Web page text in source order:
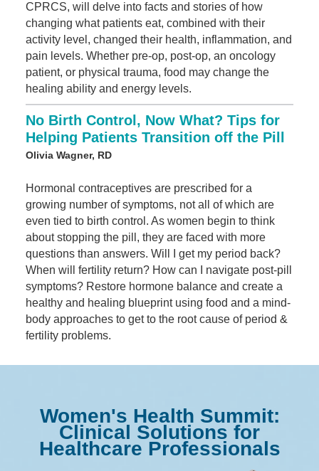
CPRCS, will delve into facts and stories of how
changing what patients eat, combined with their
activity level, changed their health, inflammation, and
pain levels. Whether pre-op, post-op, an oncology
patient, or physical trauma, food may change the
healing ability and energy levels.
No Birth Control, Now What? Tips for
Helping Patients Transition off the Pill
Olivia Wagner, RD
Hormonal contraceptives are prescribed for a
growing number of symptoms, not all of which are
even tied to birth control. As women begin to think
about stopping the pill, they are faced with more
questions than answers. Will I get my period back?
When will fertility return? How can I navigate post-pill
symptoms? Restore hormone balance and create a
healthy and healing blueprint using food and a mind-
body approaches to get to the root cause of period &
fertility problems.
Women's Health Summit:
Clinical Solutions for
Healthcare Professionals